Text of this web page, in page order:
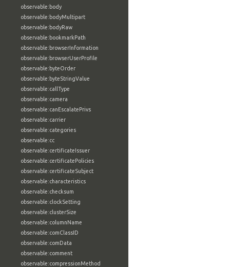
observable:body
observable:bodyMultipart
observable:bodyRaw
observable:bookmarkPath
observable:browserInformation
observable:browserUserProfile
observable:byteOrder
observable:byteStringValue
observable:callType
observable:camera
observable:canEscalatePrivs
observable:carrier
observable:categories
observable:cc
observable:certificateIssuer
observable:certificatePolicies
observable:certificateSubject
observable:characteristics
observable:checksum
observable:clockSetting
observable:clusterSize
observable:columnName
observable:comClassID
observable:comData
observable:comment
observable:compressionMethod